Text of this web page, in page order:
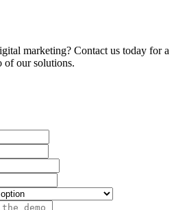
marketing? Contact us today for a
of our solutions.